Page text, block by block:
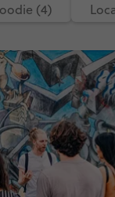
(4)